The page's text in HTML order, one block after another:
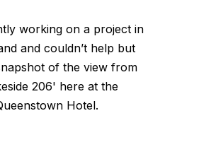
working on a project in
and couldn’t help but
of the view from
206' here at the
Hotel.